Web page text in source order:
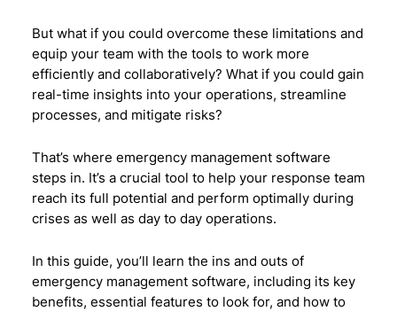
But what if you could overcome these limitations and
equip your team with the tools to work more
efficiently and collaboratively? What if you could gain
real-time insights into your operations, streamline
processes, and mitigate risks?
That’s where emergency management software
steps in. It’s a crucial tool to help your response team
reach its full potential and perform optimally during
crises as well as day to day operations.
In this guide, you’ll learn the ins and outs of
emergency management software, including its key
benefits, essential features to look for, and how to